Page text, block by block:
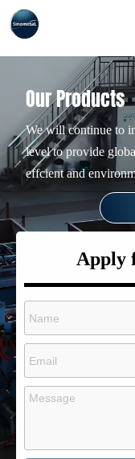
Our Products
We will continue to
level to provide
effcient and
Apply